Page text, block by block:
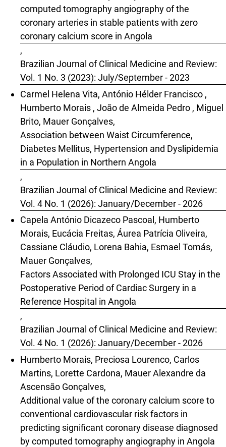
computed tomography angiography of the
coronary arteries in stable patients with zero
coronary calcium score in Angola
,
Brazilian Journal of Clinical Medicine and Review:
Vol. 1 No. 3 (2023): July/September - 2023
Carmel Helena Vita, António Hélder Francisco ,
Humberto Morais , João de Almeida Pedro , Miguel
Brito, Mauer Gonçalves,
Association between Waist Circumference,
Diabetes Mellitus, Hypertension and Dyslipidemia
in a Population in Northern Angola
,
Brazilian Journal of Clinical Medicine and Review:
Vol. 4 No. 1 (2026): January/December - 2026
Capela António Dicazeco Pascoal, Humberto
Morais, Eucácia Freitas, Áurea Patrícia Oliveira,
Cassiane Cláudio, Lorena Bahia, Esmael Tomás,
Mauer Gonçalves,
Factors Associated with Prolonged ICU Stay in the
Postoperative Period of Cardiac Surgery in a
Reference Hospital in Angola
,
Brazilian Journal of Clinical Medicine and Review:
Vol. 4 No. 1 (2026): January/December - 2026
Humberto Morais, Preciosa Lourenco, Carlos
Martins, Lorette Cardona, Mauer Alexandre da
Ascensão Gonçalves,
Additional value of the coronary calcium score to
conventional cardiovascular risk factors in
predicting significant coronary disease diagnosed
by computed tomography angiography in Angola